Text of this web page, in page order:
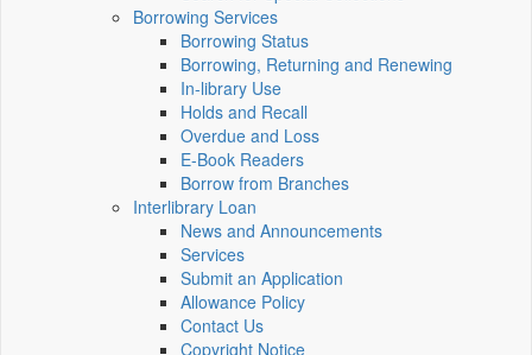
Borrowing Services
Borrowing Status
Borrowing, Returning and Renewing
In-library Use
Holds and Recall
Overdue and Loss
E-Book Readers
Borrow from Branches
Interlibrary Loan
News and Announcements
Services
Submit an Application
Allowance Policy
Contact Us
Copyright Notice